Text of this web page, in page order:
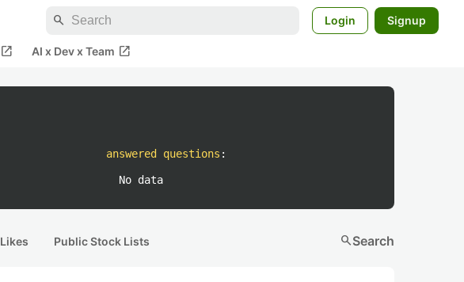
search Login Signup
open_in_new AI x Dev x Team open_in_new
answered questions :
No data
Likes Public Stock Lists searchSearch